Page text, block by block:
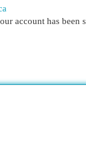
account has been